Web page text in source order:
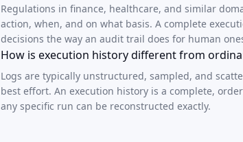
Regulations in finance, healthcare, and similar
action, when, and on what basis. A complete
decisions the way an audit trail does for human
How is execution history different from
Logs are typically unstructured, sampled, and
best effort. An execution history is a complete,
any specific run can be reconstructed exactly.